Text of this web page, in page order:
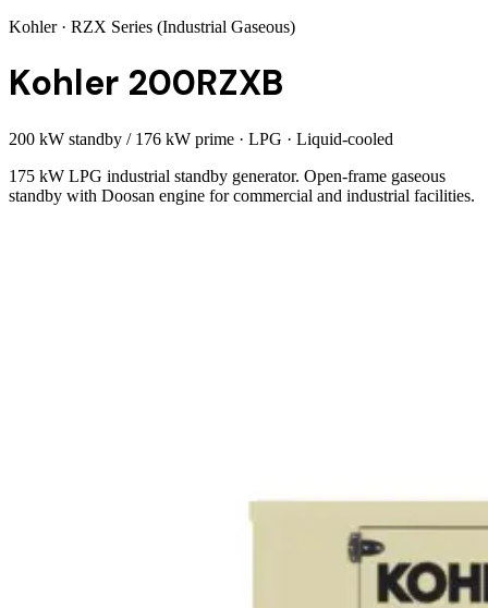
Kohler· RZX Series (Industrial Gaseous)
Kohler 200RZXB
200 kW standby / 176 kW prime · LPG · Liquid-cooled
175 kW LPG industrial standby generator. Open-frame gaseous
standby with Doosan engine for commercial and industrial facilities.